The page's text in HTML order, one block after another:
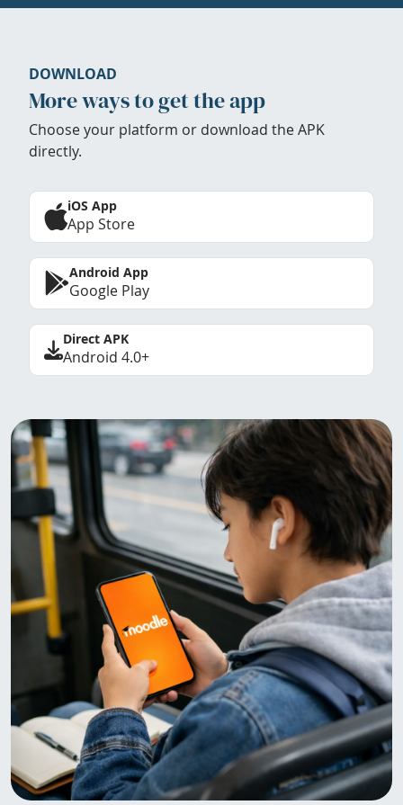
DOWNLOAD
More ways to get the app
Choose your platform or download the APK
directly.
iOS App
App Store
Android App
Google Play
Direct APK
Android 4.0+